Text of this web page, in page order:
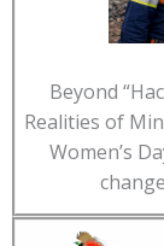
Beyond
Realities of
Women’s